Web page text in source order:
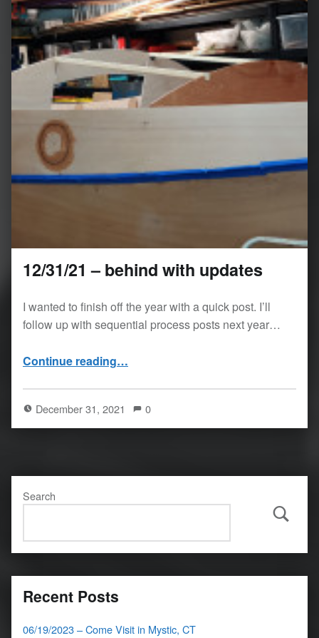
12/31/21 – behind with updates
I wanted to finish off the year with a quick post. I’ll
follow up with sequential process posts next year…
Continue reading…
December 31, 2021 0
Search
Search
Recent Posts
06/19/2023 – Come Visit in Mystic, CT